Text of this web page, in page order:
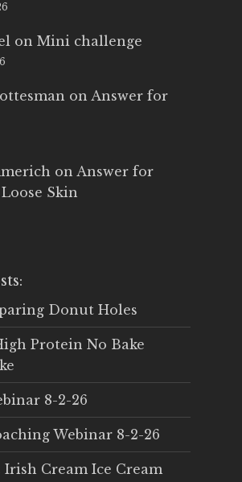
on Mini challenge
on Answer for
on Answer for
Skin
Donut Holes
Protein No Bake
8-2-26
Webinar 8-2-26
Irish Cream Ice Cream